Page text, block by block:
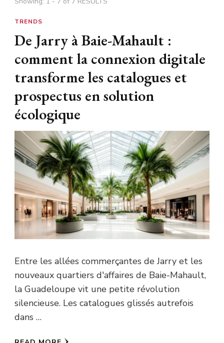
TRENDS
De Jarry à Baie-Mahault :
comment la connexion digitale
transforme les catalogues et
prospectus en solution
écologique
Entre les allées commerçantes de Jarry et les
nouveaux quartiers d'affaires de Baie-Mahault,
la Guadeloupe vit une petite révolution
silencieuse. Les catalogues glissés autrefois
dans …